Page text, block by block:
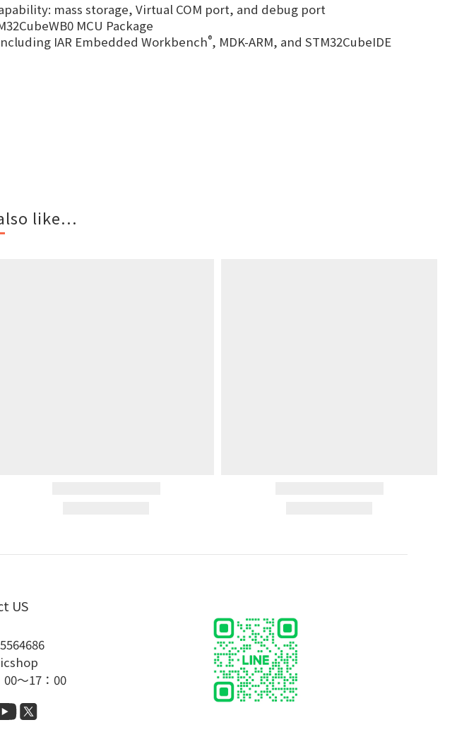
mass storage, Virtual COM port, and debug port
MCU Package
IAR Embedded Workbench®, MDK-ARM, and STM32CubeIDE
like...
US
～17：00